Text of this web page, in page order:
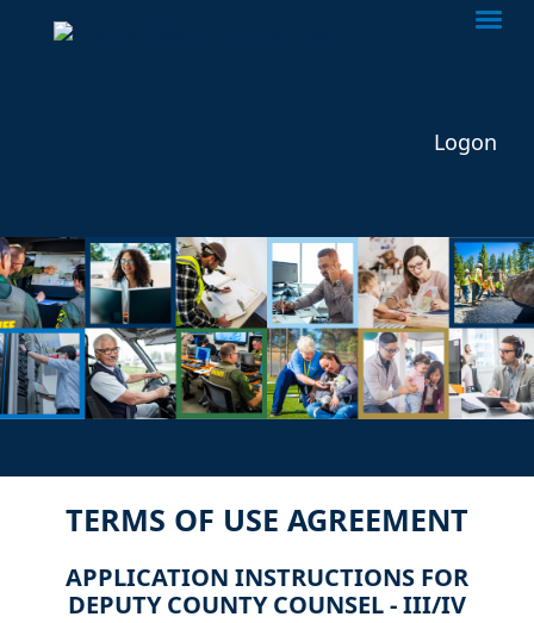
Logon
TERMS OF USE AGREEMENT
APPLICATION INSTRUCTIONS FOR
DEPUTY COUNTY COUNSEL - III/IV